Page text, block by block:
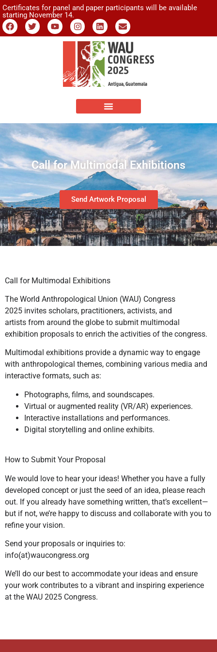
Certificates for panel and paper participants will be available
starting November 14.
Call for Multimodal Exhibitions
Send Artwork Proposal
Call for Multimodal Exhibitions
The World Anthropological Union (WAU) Congress
2025 invites scholars, practitioners, activists, and
artists from around the globe to submit multimodal
exhibition proposals to enrich the activities of the congress.
Multimodal exhibitions provide a dynamic way to engage
with anthropological themes, combining various media and
interactive formats, such as:
Photographs, films, and soundscapes.
Virtual or augmented reality (VR/AR) experiences.
Interactive installations and performances.
Digital storytelling and online exhibits.
How to Submit Your Proposal
We would love to hear your ideas! Whether you have a fully
developed concept or just the seed of an idea, please reach
out. If you already have something written, that’s excellent—
but if not, we’re happy to discuss and collaborate with you to
refine your vision.
Send your proposals or inquiries to:
info(at)waucongress.org
We’ll do our best to accommodate your ideas and ensure
your work contributes to a vibrant and inspiring experience
at the WAU 2025 Congress.